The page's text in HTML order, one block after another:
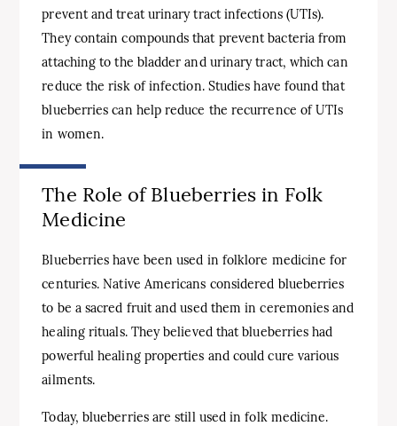
prevent and treat urinary tract infections (UTIs).
They contain compounds that prevent bacteria from
attaching to the bladder and urinary tract, which can
reduce the risk of infection. Studies have found that
blueberries can help reduce the recurrence of UTIs
in women.
The Role of Blueberries in Folk
Medicine
Blueberries have been used in folklore medicine for
centuries. Native Americans considered blueberries
to be a sacred fruit and used them in ceremonies and
healing rituals. They believed that blueberries had
powerful healing properties and could cure various
ailments.
Today, blueberries are still used in folk medicine.